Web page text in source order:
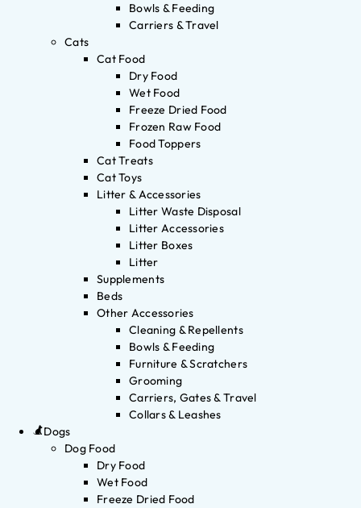
Bowls & Feeding
Carriers & Travel
Cats
Cat Food
Dry Food
Wet Food
Freeze Dried Food
Frozen Raw Food
Food Toppers
Cat Treats
Cat Toys
Litter & Accessories
Litter Waste Disposal
Litter Accessories
Litter Boxes
Litter
Supplements
Beds
Other Accessories
Cleaning & Repellents
Bowls & Feeding
Furniture & Scratchers
Grooming
Carriers, Gates & Travel
Collars & Leashes
Dogs
Dog Food
Dry Food
Wet Food
Freeze Dried Food